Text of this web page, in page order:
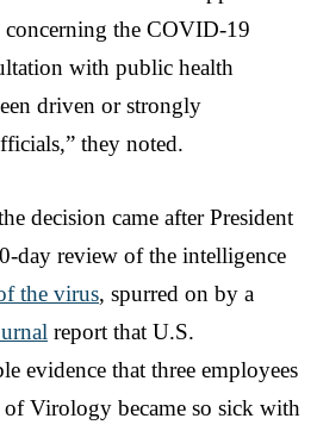
the COVID-19
with public health
driven or strongly
they noted.
decision came after President
day review of the intelligence
the virus, spurred on by a
report that U.S.
evidence that three employees
Virology became so sick with